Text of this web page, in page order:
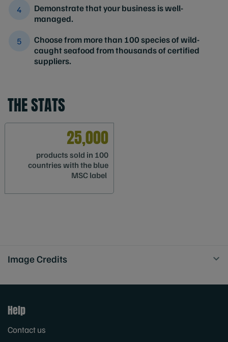
Demonstrate that your business is well-
managed.
Choose from more than 100 species of wild-
caught seafood from thousands of certified
suppliers.
THE STATS
25,000
products sold in 100
countries with the blue
MSC label
Image Credits
Help
Contact us